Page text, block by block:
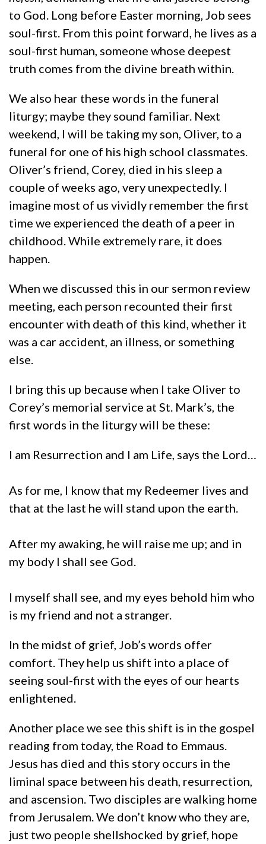
to God. Long before Easter morning, Job sees
soul-first. From this point forward, he lives as a
soul-first human, someone whose deepest
truth comes from the divine breath within.
We also hear these words in the funeral
liturgy; maybe they sound familiar. Next
weekend, I will be taking my son, Oliver, to a
funeral for one of his high school classmates.
Oliver’s friend, Corey, died in his sleep a
couple of weeks ago, very unexpectedly. I
imagine most of us vividly remember the first
time we experienced the death of a peer in
childhood. While extremely rare, it does
happen.
When we discussed this in our sermon review
meeting, each person recounted their first
encounter with death of this kind, whether it
was a car accident, an illness, or something
else.
I bring this up because when I take Oliver to
Corey’s memorial service at St. Mark’s, the
first words in the liturgy will be these:
I am Resurrection and I am Life, says the Lord…
As for me, I know that my Redeemer lives and
that at the last he will stand upon the earth.
After my awaking, he will raise me up; and in
my body I shall see God.
I myself shall see, and my eyes behold him who
is my friend and not a stranger.
In the midst of grief, Job’s words offer
comfort. They help us shift into a place of
seeing soul-first with the eyes of our hearts
enlightened.
Another place we see this shift is in the gospel
reading from today, the Road to Emmaus.
Jesus has died and this story occurs in the
liminal space between his death, resurrection,
and ascension. Two disciples are walking home
from Jerusalem. We don’t know who they are,
just two people shellshocked by grief, hope